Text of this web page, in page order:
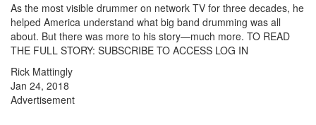
As the most visible drummer on network TV for three decades, he
helped America understand what big band drumming was all
about. But there was more to his story—much more. TO READ
THE FULL STORY: SUBSCRIBE TO ACCESS LOG IN
Rick Mattingly
Jan 24, 2018
Advertisement